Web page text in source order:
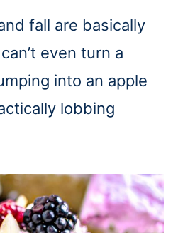
fall are basically
even turn a
into an apple
lobbing